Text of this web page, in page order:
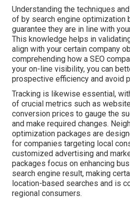
Understanding the techniques
of by search engine optimization
guarantee they are in line with
This knowledge helps in
align with your certain company
comprehending how a SEO
your on-line visibility, you can
prospective efficiency and avoid
Tracking is likewise essential,
of crucial metrics such as
conversion prices to gauge the
and make required changes.
optimization packages are
for companies targeting local
customized advertising and
packages focus on enhancing
search engine result, making
location-based searches and is
regional consumers.